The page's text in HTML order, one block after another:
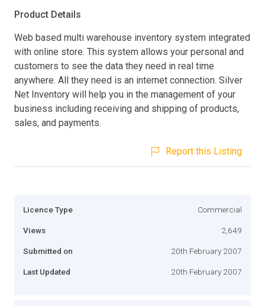
Product Details
Web based multi warehouse inventory system integrated
with online store. This system allows your personal and
customers to see the data they need in real time
anywhere. All they need is an internet connection. Silver
Net Inventory will help you in the management of your
business including receiving and shipping of products,
sales, and payments.
Report this Listing
Licence Type Commercial
Views 2,649
Submitted on 20th February 2007
Last Updated 20th February 2007